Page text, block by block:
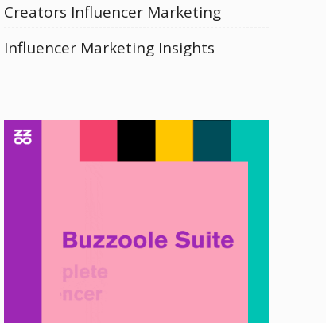
Creators Influencer Marketing
Influencer Marketing Insights